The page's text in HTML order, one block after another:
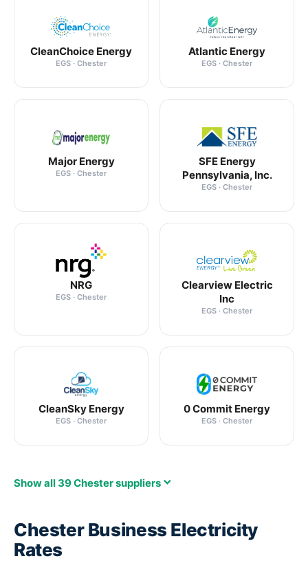
CleanChoice Energy
EGS · Chester
Atlantic Energy
EGS · Chester
Major Energy
EGS · Chester
SFE Energy
Pennsylvania, Inc.
EGS · Chester
NRG
EGS · Chester
Clearview Electric
Inc
EGS · Chester
CleanSky Energy
EGS · Chester
0 Commit Energy
EGS · Chester
Show all 39 Chester suppliers
Chester Business Electricity
Rates